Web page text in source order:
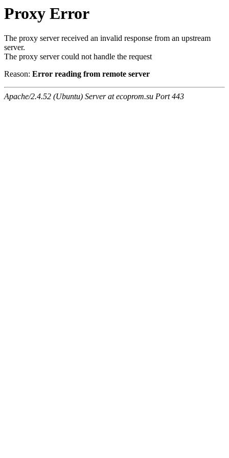
Proxy Error
The proxy server received an invalid response from an upstream
server.
The proxy server could not handle the request
Reason: Error reading from remote server
Apache/2.4.52 (Ubuntu) Server at ecoprom.su Port 443